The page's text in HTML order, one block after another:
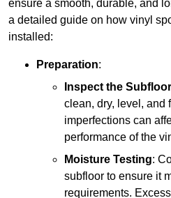
ensure a smooth, durable, and
a detailed guide on how vinyl
installed:
Preparation:
Inspect the Subfloor
clean, dry, level, and
imperfections can
performance of the
Moisture Testing:
subfloor to ensure it
requirements.